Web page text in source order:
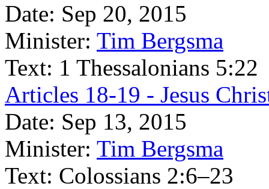
Date: Sep 20, 2015
Minister: Tim Bergsma
Text: 1 Thessalonians 5:22
Articles 18-19 - Jesus
Date: Sep 13, 2015
Minister: Tim Bergsma
Text: Colossians 2:6–23